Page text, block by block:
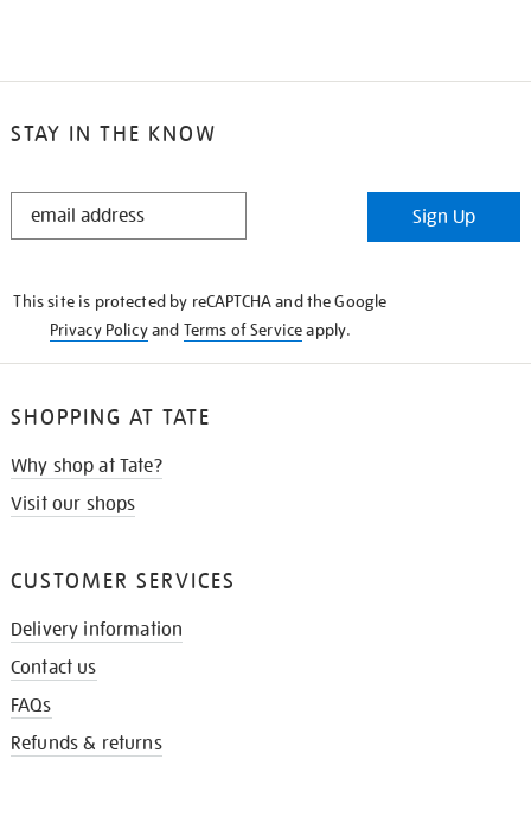
STAY IN THE KNOW
STAY
Sign Up
This site is protected by reCAPTCHA and the Google
Privacy Policyand Terms of Serviceapply.
SHOPPING AT TATE
Why shop at Tate?
Visit our shops
CUSTOMER SERVICES
Delivery information
Contact us
FAQs
Refunds & returns